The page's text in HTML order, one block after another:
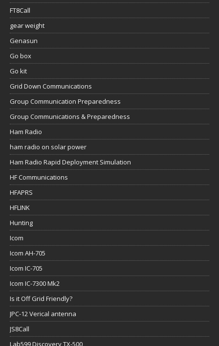
FT8Call
gear weight
Genasun
Go box
Go kit
Grid Down Communications
Group Communication Preparedness
Group Communications & Preparedness
Ham Radio
ham radio on solar power
Ham Radio Rapid Deployment Simulation
HF Communications
HFAPRS
HFLINK
Hunting
Icom
Icom AH-705
Icom IC-705
Icom IC-7300 Mk2
Is it Off Grid Friendly?
JPC-12 Verical antenna
JS8Call
Lab599 Discovery TX-500